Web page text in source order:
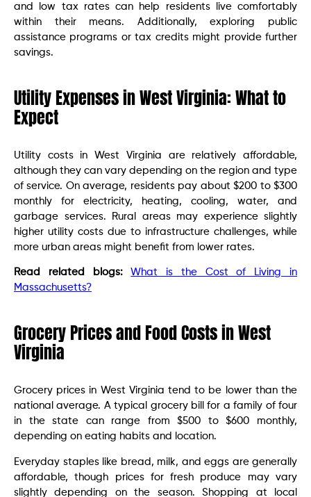
and low tax rates can help residents live comfortably
within their means. Additionally, exploring public
assistance programs or tax credits might provide further
savings.
Utility Expenses in West Virginia: What to
Expect
Utility costs in West Virginia are relatively affordable,
although they can vary depending on the region and type
of service. On average, residents pay about $200 to $300
monthly for electricity, heating, cooling, water, and
garbage services. Rural areas may experience slightly
higher utility costs due to infrastructure challenges, while
more urban areas might benefit from lower rates.
Read related blogs:What is the Cost of Living in
Massachusetts?
Grocery Prices and Food Costs in West
Virginia
Grocery prices in West Virginia tend to be lower than the
national average. A typical grocery bill for a family of four
in the state can range from $500 to $600 monthly,
depending on eating habits and location.
Everyday staples like bread, milk, and eggs are generally
affordable, though prices for fresh produce may vary
slightly depending on the season. Shopping at local